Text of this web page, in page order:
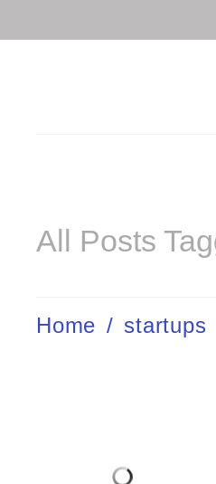
All Posts
Home / startups